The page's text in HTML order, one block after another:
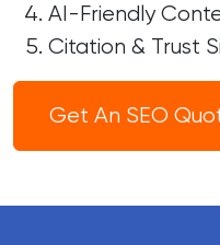
AI-Friendly
Citation & Trust
Get An SEO